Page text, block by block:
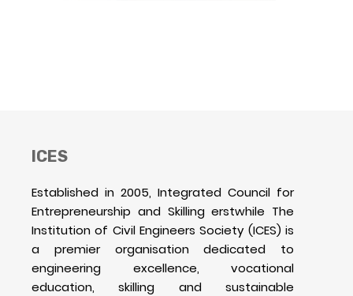
ICES
Established in 2005, Integrated Council for
Entrepreneurship and Skilling erstwhile The
Institution of Civil Engineers Society (ICES) is
a premier organisation dedicated to
engineering excellence, vocational
education, skilling and sustainable